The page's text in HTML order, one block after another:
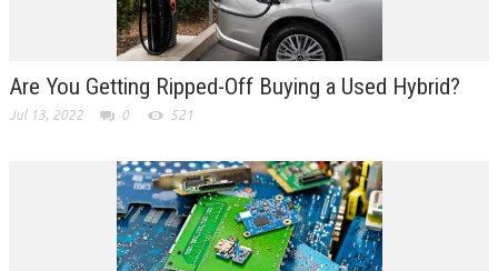
Are You Getting Ripped-Off Buying a Used Hybrid?
Jul 13, 2022 0 521